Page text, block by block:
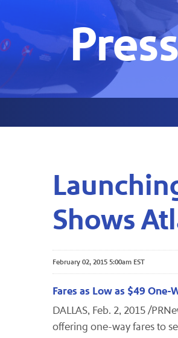
Shows
February 02, 2015 5:00am EST
Fares as Low as $49
DALLAS, Feb. 2, 2015 /
offering one-way fares to